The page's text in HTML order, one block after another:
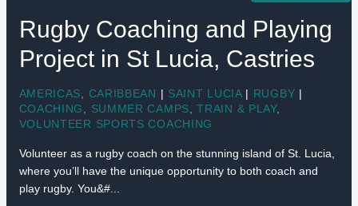
Rugby Coaching and Playing
Project in St Lucia, Castries
AMERICAS CARIBBEAN | SAINT LUCIA | RUGBY |
COACHING
SUMMER CAMPS ,TRAIN & PLAY,
VOLUNTEER SPORTS COACHING
Volunteer as a rugby coach on the stunning island of St. Lucia,
where you’ll have the unique opportunity to both coach and
play rugby. You&#...